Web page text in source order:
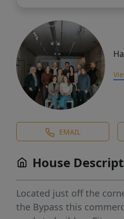
EMAIL
House
Located just off the
the Bypass this